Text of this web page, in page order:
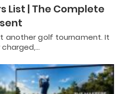
List | The Complete
another golf tournament. It